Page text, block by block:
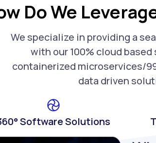
Do We
We specialize in providing a
with our 100% cloud
containerized microservices/
data driven
Software Solutions